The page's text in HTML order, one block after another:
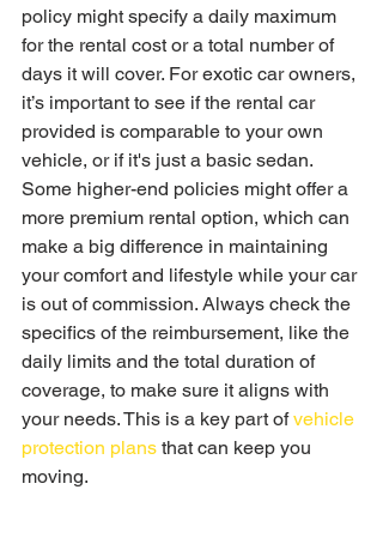
policy might specify a daily maximum
for the rental cost or a total number of
days it will cover. For exotic car owners,
it’s important to see if the rental car
provided is comparable to your own
vehicle, or if it's just a basic sedan.
Some higher-end policies might offer a
more premium rental option, which can
make a big difference in maintaining
your comfort and lifestyle while your car
is out of commission. Always check the
specifics of the reimbursement, like the
daily limits and the total duration of
coverage, to make sure it aligns with
your needs. This is a key part of vehicle
protection plans that can keep you
moving.